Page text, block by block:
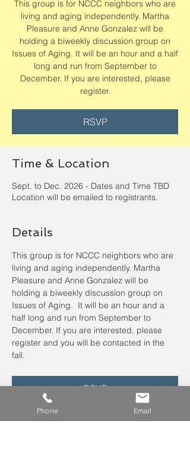
This group is for NCCC neighbors who are
living and aging independently. Martha
Pleasure and Anne Gonzalez will be
holding a biweekly discussion group on
Issues of Aging. It will be an hour and a half
long and run from September to
December. If you are interested, please
register.
RSVP
Time & Location
Sept. to Dec. 2026 - Dates and Time TBD
Location will be emailed to registrants.
Details
This group is for NCCC neighbors who are
living and aging independently. Martha
Pleasure and Anne Gonzalez will be
holding a biweekly discussion group on
Issues of Aging.  It will be an hour and a
half long and run from September to
December. If you are interested, please
register and you will be contacted in the
fall.
RSVP
Phone Email